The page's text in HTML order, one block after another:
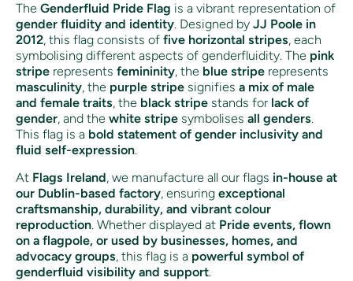
The Genderfluid Pride Flag is a vibrant representation of
gender fluidity and identity. Designed by JJ Poole in
2012, this flag consists of five horizontal stripes, each
symbolising different aspects of genderfluidity. The pink
stripe represents femininity, the blue stripe represents
masculinity, the purple stripe signifies a mix of male
and female traits, the black stripe stands for lack of
gender, and the white stripe symbolises all genders.
This flag is a bold statement of gender inclusivity and
fluid self-expression.
At Flags Ireland, we manufacture all our flags in-house at
our Dublin-based factory, ensuring exceptional
craftsmanship, durability, and vibrant colour
reproduction. Whether displayed at Pride events, flown
on a flagpole, or used by businesses, homes, and
advocacy groups, this flag is a powerful symbol of
genderfluid visibility and support.